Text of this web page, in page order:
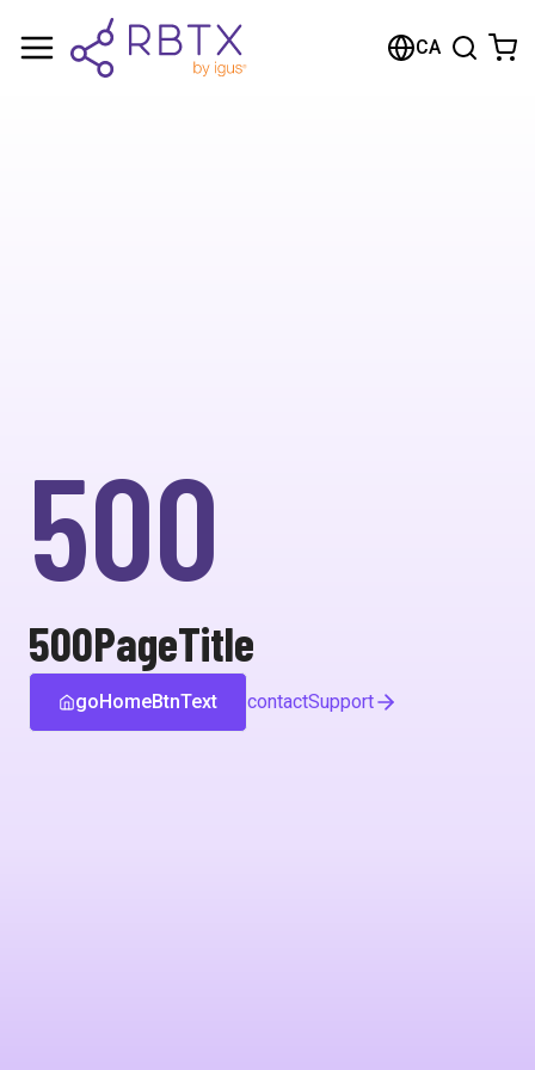
CA
500
500PageTitle
goHomeBtnText contactSupport